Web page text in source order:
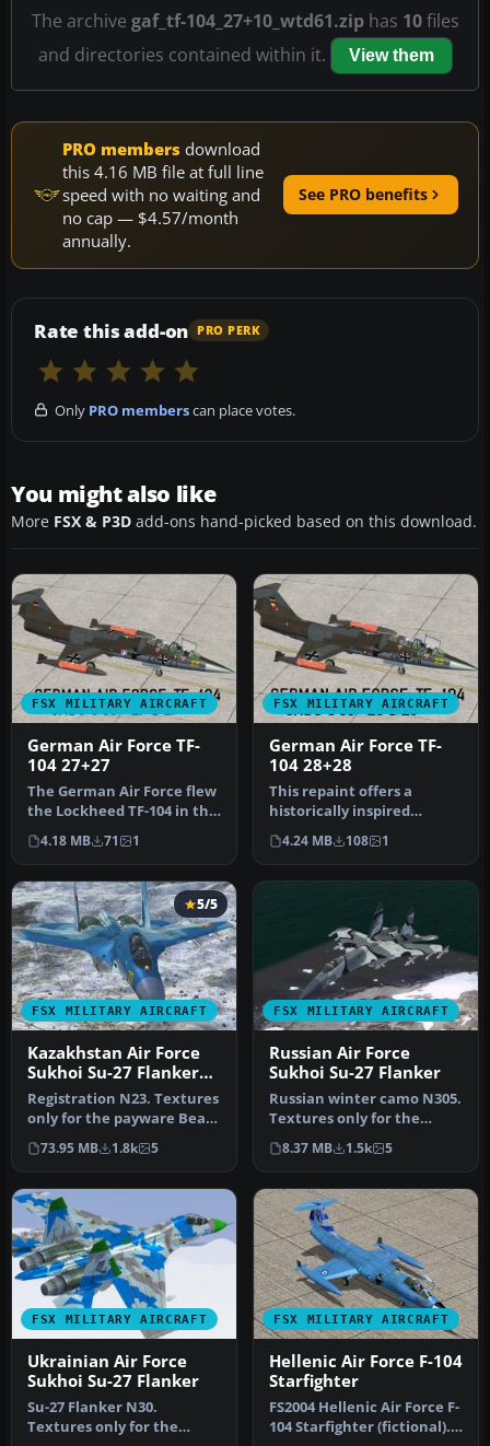
The archive gaf_tf-104_27+10_wtd61.ziphas 10files
and directories contained within it.
View them
PRO members download
this 4.16 MB file at full line
speed with no waiting and
no cap — $4.57/month
annually.
See PRO benefits
Rate this add-on PRO PERK
Only PRO memberscan place votes.
You might also like
More FSX & P3D add-ons hand-picked based on this download.
FSX MILITARY AIRCRAFT
German Air Force TF-
104 27+27
The German Air Force flew
the Lockheed TF-104 in the
1970s with considerable …
4.18 MB 71 1
FSX MILITARY AIRCRAFT
German Air Force TF-
104 28+28
This repaint offers a
historically inspired
German Air Force trainer
scheme f…
4.24 MB 108 1
FSX MILITARY AIRCRAFT
5/5
Kazakhstan Air Force
Sukhoi Su-27 Flanker
B+
Registration N23. Textures
only for the payware Bear
Studios J-11B Flanker B+…
73.95 MB 1.8k 5
FSX MILITARY AIRCRAFT
Russian Air Force
Sukhoi Su-27 Flanker
Russian winter camo N305.
Textures only for the
payware Bear Studios J-11B
Fl…
8.37 MB 1.5k 5
FSX MILITARY AIRCRAFT
Ukrainian Air Force
Sukhoi Su-27 Flanker
Su-27 Flanker N30.
Textures only for the
FSX MILITARY AIRCRAFT
Hellenic Air Force F-104
Starfighter
FS2004 Hellenic Air Force F-
104 Starfighter (fictional).